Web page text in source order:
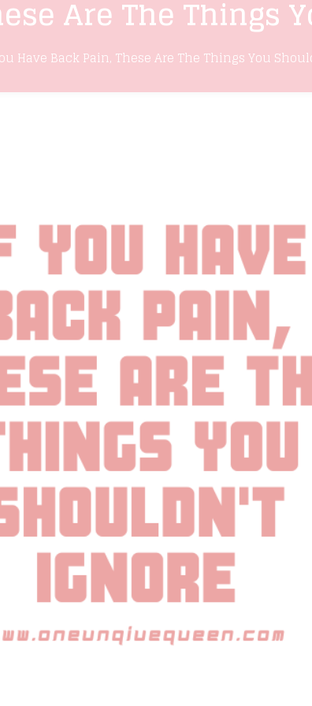
Are The Things
Have Back Pain, These Are The Things You